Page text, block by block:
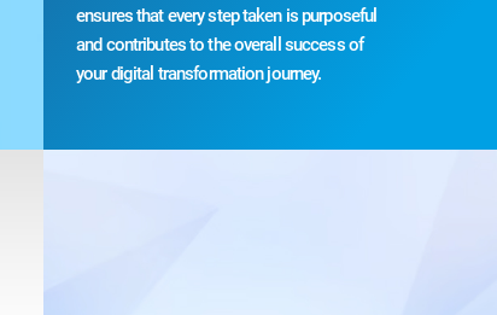
ensures that every step taken is purposeful
and contributes to the overall success of
your digital transformation journey.